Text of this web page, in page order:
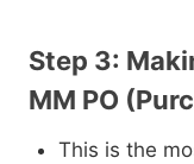
Step 3:
MM PO
This is the